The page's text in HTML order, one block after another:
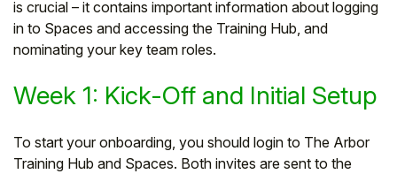
is crucial – it contains important information about logging
in to Spaces and accessing the Training Hub, and
nominating your key team roles.
Week 1: Kick-Off and Initial Setup
To start your onboarding, you should login to The Arbor
Training Hub and Spaces. Both invites are sent to the
To get you the best help, please let us know if
you are a:
Parent/Guardian
Student